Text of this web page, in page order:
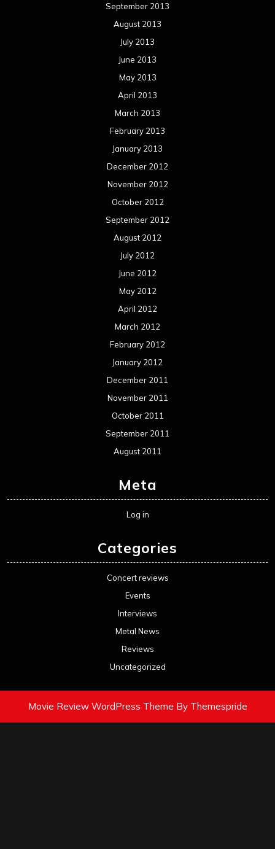
November 2012
October 2012
September 2012
August 2012
July 2012
June 2012
May 2012
April 2012
March 2012
February 2012
January 2012
December 2011
November 2011
October 2011
September 2011
August 2011
Meta
Log in
Categories
Concert reviews
Events
Interviews
Metal News
Uncategorized